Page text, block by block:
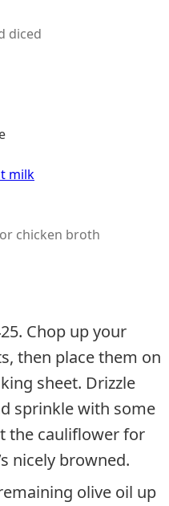
diced
milk
or chicken broth
Chop up your
then place them on
sheet. Drizzle
sprinkle with some
the cauliflower for
nicely browned.
olive oil up